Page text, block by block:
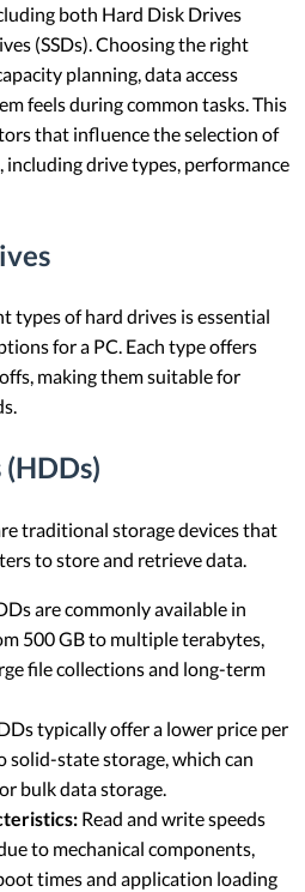
both Hard Disk Drives
(SSDs). Choosing the right
planning, data access
feels during common tasks. This
that influence the selection of
including drive types, performance
types of hard drives is essential
for a PC. Each type offers
making them suitable for
traditional storage devices that
to store and retrieve data.
are commonly available in
500 GB to multiple terabytes,
file collections and long-term
typically offer a lower price per
solid-state storage, which can
bulk data storage.
Read and write speeds
to mechanical components,
times and application loading